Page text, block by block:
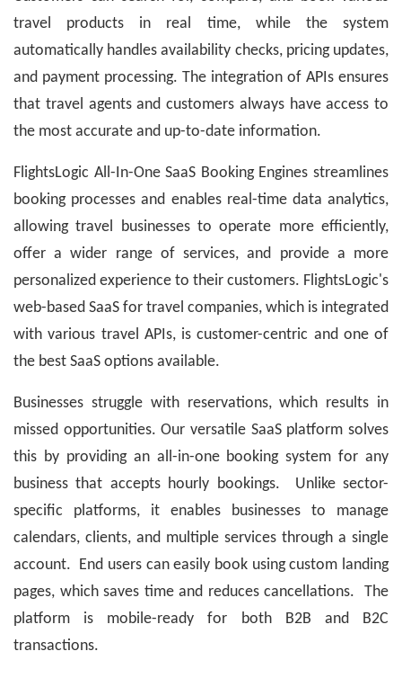
travel products in real time, while the system
automatically handles availability checks, pricing updates,
and payment processing. The integration of APIs ensures
that travel agents and customers always have access to
the most accurate and up-to-date information.
FlightsLogic All-In-One SaaS Booking Engines streamlines
booking processes and enables real-time data analytics,
allowing travel businesses to operate more efficiently,
offer a wider range of services, and provide a more
personalized experience to their customers. FlightsLogic's
web-based SaaS for travel companies, which is integrated
with various travel APIs, is customer-centric and one of
the best SaaS options available.
Businesses struggle with reservations, which results in
missed opportunities. Our versatile SaaS platform solves
this by providing an all-in-one booking system for any
business that accepts hourly bookings. Unlike sector-
specific platforms, it enables businesses to manage
calendars, clients, and multiple services through a single
account. End users can easily book using custom landing
pages, which saves time and reduces cancellations. The
platform is mobile-ready for both B2B and B2C
transactions.